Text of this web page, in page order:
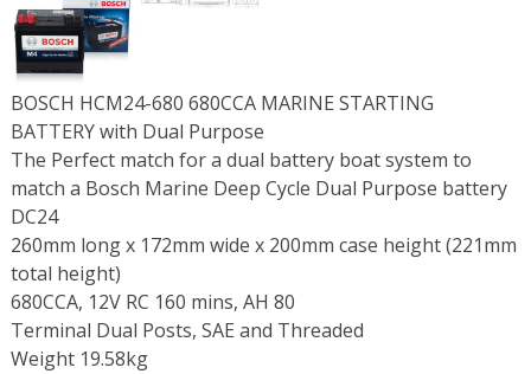
BOSCH HCM24-680 680CCA MARINE STARTING
BATTERY with Dual Purpose
The Perfect match for a dual battery boat system to
match a Bosch Marine Deep Cycle Dual Purpose battery
DC24
260mm long x 172mm wide x 200mm case height (221mm
total height)
680CCA, 12V RC 160 mins, AH 80
Terminal Dual Posts, SAE and Threaded
Weight 19.58kg